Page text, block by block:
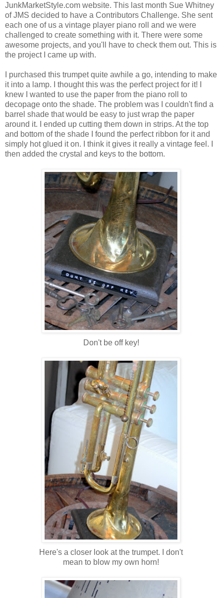
JunkMarketStyle.com website. This last month Sue Whitney
of JMS decided to have a Contributors Challenge. She sent
each one of us a vintage player piano roll and we were
challenged to create something with it. There were some
awesome projects, and you'll have to check them out. This is
the project I came up with.
I purchased this trumpet quite awhile a go, intending to make
it into a lamp. I thought this was the perfect project for it! I
knew I wanted to use the paper from the piano roll to
decopage onto the shade. The problem was I couldn't find a
barrel shade that would be easy to just wrap the paper
around it. I ended up cutting them down in strips. At the top
and bottom of the shade I found the perfect ribbon for it and
simply hot glued it on. I think it gives it really a vintage feel. I
then added the crystal and keys to the bottom.
Don't be off key!
Here's a closer look at the trumpet. I don't
mean to blow my own horn!